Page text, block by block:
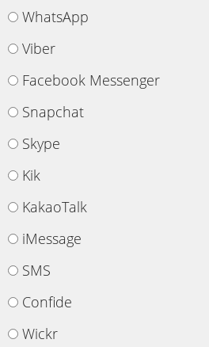
WhatsApp
Viber
Facebook Messenger
Snapchat
Skype
Kik
KakaoTalk
iMessage
SMS
Confide
Wickr